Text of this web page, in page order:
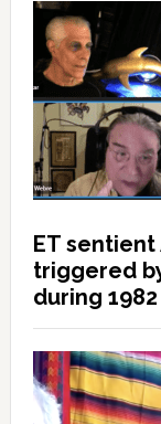
ET
triggered
during